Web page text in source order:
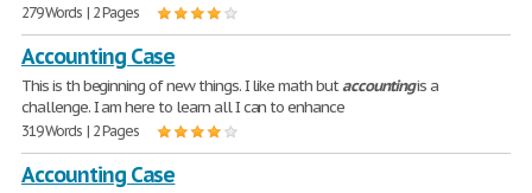
279 Words | 2 Pages
Accounting Case
This is th beginning of new things. I like math butaccountingis a
challenge. I am here to learn all I can to enhance
319 Words | 2 Pages
Accounting Case